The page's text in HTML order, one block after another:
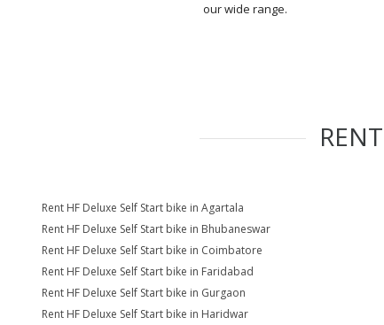
our wide range.
RENT
Rent HF Deluxe Self Start bike in Agartala
Rent HF Deluxe Self Start bike in Bhubaneswar
Rent HF Deluxe Self Start bike in Coimbatore
Rent HF Deluxe Self Start bike in Faridabad
Rent HF Deluxe Self Start bike in Gurgaon
Rent HF Deluxe Self Start bike in Haridwar